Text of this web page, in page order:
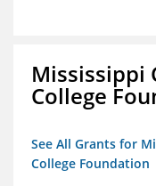
Mississippi
College
See All Grants for
College Foundation